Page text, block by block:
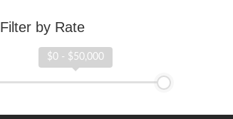
Filter by Rate
$0 - $50,000